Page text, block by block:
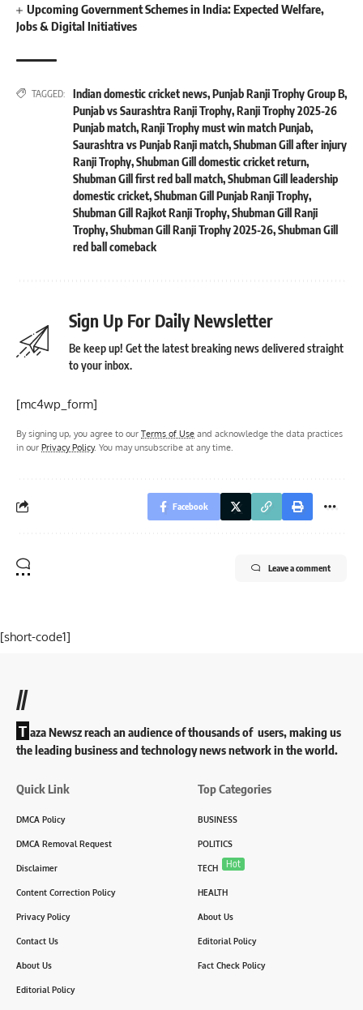
Upcoming Government Schemes in India: Expected Welfare,
Jobs & Digital Initiatives
TAGGED: Indian domestic cricket news,Punjab Ranji Trophy Group B,
Punjab vs Saurashtra Ranji Trophy,Ranji Trophy 2025-26
Punjab match,Ranji Trophy must win match Punjab,
Saurashtra vs Punjab Ranji match,Shubman Gill after injury
Ranji Trophy,Shubman Gill domestic cricket return,
Shubman Gill first red ball match,Shubman Gill leadership
domestic cricket,Shubman Gill Punjab Ranji Trophy,
Shubman Gill Rajkot Ranji Trophy,Shubman Gill Ranji
Trophy,Shubman Gill Ranji Trophy 2025-26,Shubman Gill
red ball comeback
Sign Up For Daily Newsletter
Be keep up! Get the latest breaking news delivered straight
to your inbox.
[mc4wp_form]
By signing up, you agree to our Terms of Use and acknowledge the data practices
in our Privacy Policy. You may unsubscribe at any time.
Facebook
Leave a comment
[short-code1]
//
T aza Newsz reach an audience of thousands of users, making us
the leading business and technology news network in the world.
Quick Link
DMCA Policy
DMCA Removal Request
Disclaimer
Content Correction Policy
Privacy Policy
Contact Us
About Us
Editorial Policy
Top Categories
BUSINESS
POLITICS
TECH Hot
HEALTH
About Us
Editorial Policy
Fact Check Policy